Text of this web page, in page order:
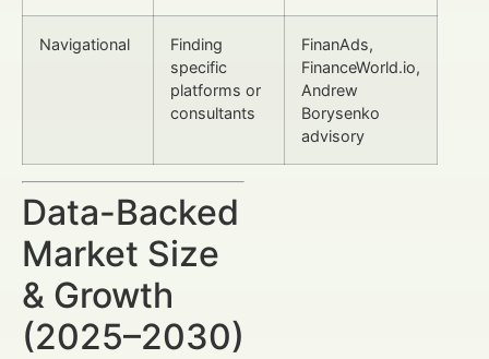
Navigational
Finding
specific
platforms or
consultants
FinanAds,
FinanceWorld.io,
Andrew
Borysenko
advisory
Data-Backed
Market Size
& Growth
(2025–2030)